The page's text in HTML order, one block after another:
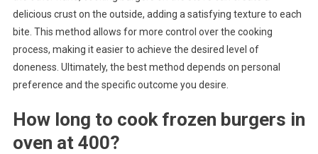
delicious crust on the outside, adding a satisfying texture to each
bite. This method allows for more control over the cooking
process, making it easier to achieve the desired level of
doneness. Ultimately, the best method depends on personal
preference and the specific outcome you desire.
How long to cook frozen burgers in
oven at 400?